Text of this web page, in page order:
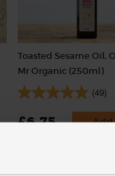
Toasted Sesame Oil,
Mr Organic (250ml)
(49)
£6.75 Add